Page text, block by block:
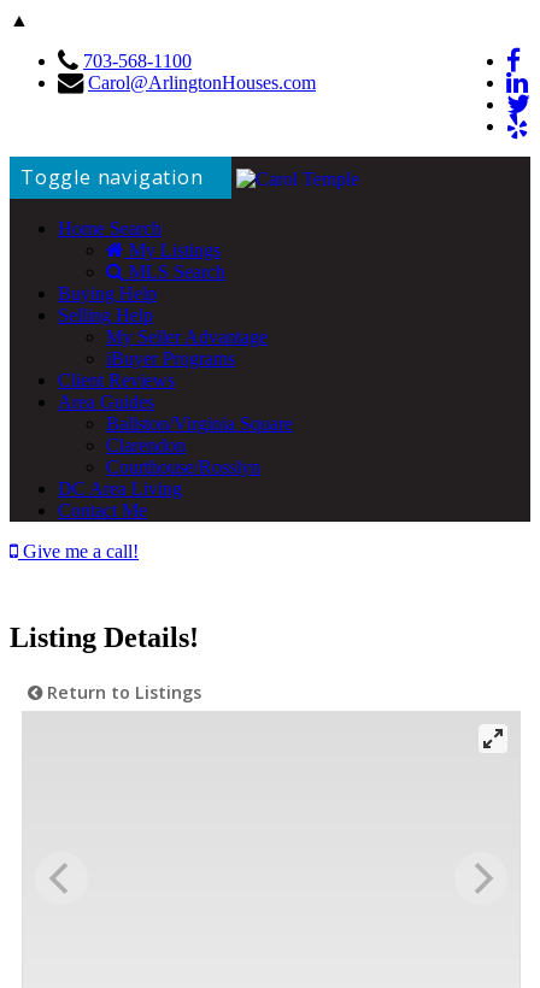
▲
703-568-1100
Carol@ArlingtonHouses.com
Toggle navigation
Home Search
My Listings
MLS Search
Buying Help
Selling Help
My Seller Advantage
iBuyer Programs
Client Reviews
Area Guides
Ballston/Virginia Square
Clarendon
Courthouse/Rosslyn
DC Area Living
Contact Me
Give me a call!
Listing Details!
Return to Listings